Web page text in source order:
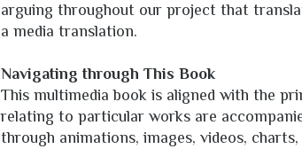
arguing throughout our project that
a media translation.
Navigating through This Book
This multimedia book is aligned with the
relating to particular works are
through animations, images, videos,